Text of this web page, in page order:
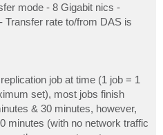
mode - 8 Gigabit nics -
Transfer rate to/from DAS is
job at time (1 job = 1
set), most jobs finish
& 30 minutes, however,
minutes (with no network traffic